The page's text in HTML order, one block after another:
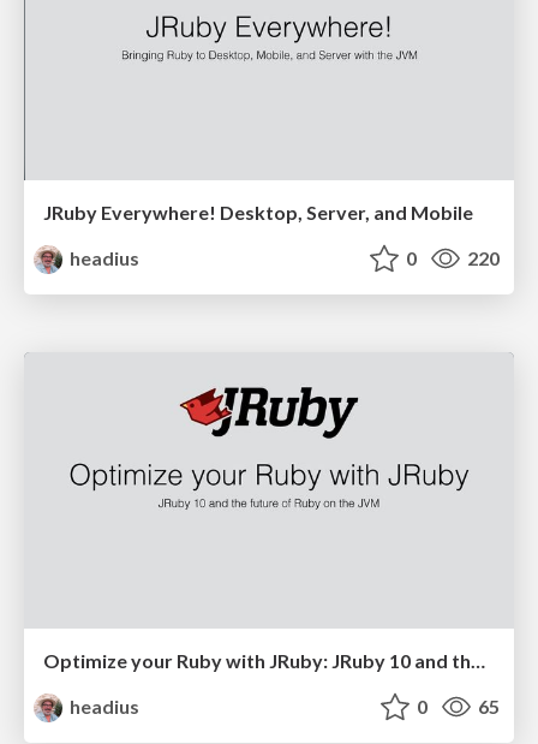
JRuby Everywhere! Desktop, Server, and Mobile
headius
0 220
headius
0 65